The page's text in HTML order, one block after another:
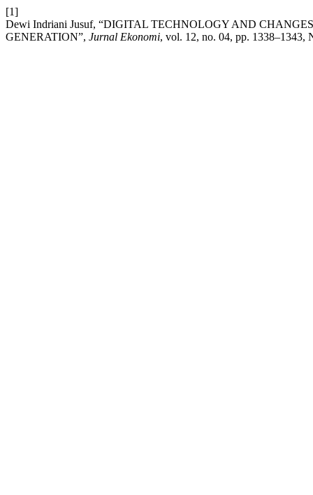
[1]
Dewi Indriani Jusuf, “DIGITAL TECHNOLOGY AND
GENERATION”, Jurnal Ekonomi, vol. 12, no. 04, pp. 1338–1343,